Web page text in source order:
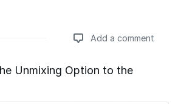
Add a comment
Unmixing Option to the